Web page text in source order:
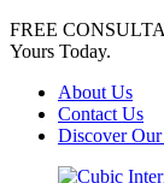
FREE
Yours Today.
About Us
Contact Us
Discover